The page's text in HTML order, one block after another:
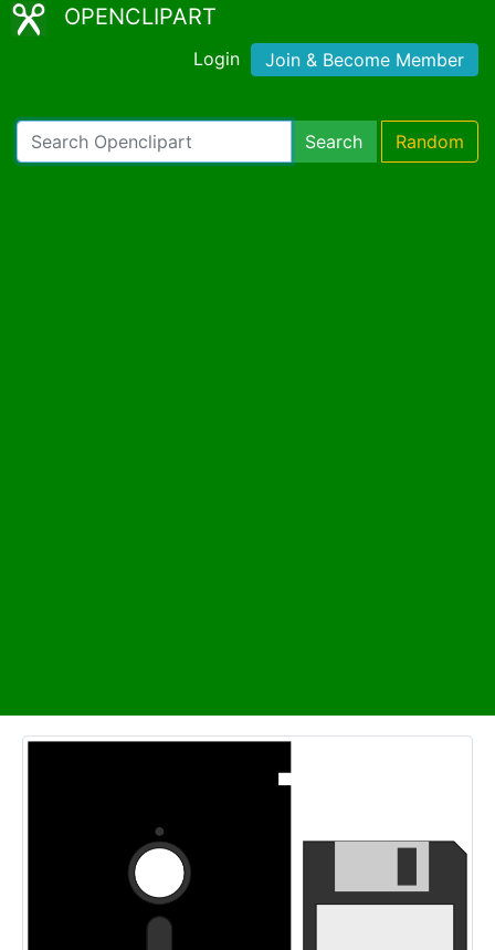
OPENCLIPART
Login Join & Become Member
Search Random